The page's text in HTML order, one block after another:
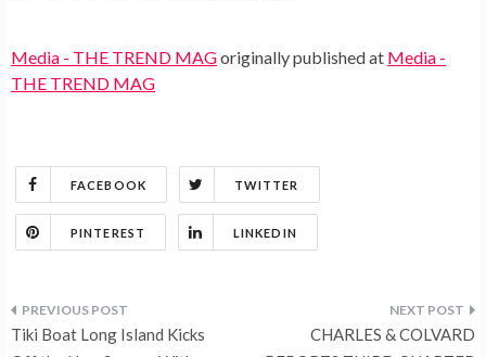
Media - THE TREND MAGoriginally published at Media -
THE TREND MAG
FACEBOOK TWITTER
PINTEREST LINKEDIN
Post
Tiki Boat Long Island Kicks
CHARLES & COLVARD